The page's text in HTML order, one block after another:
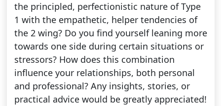
the principled, perfectionistic nature of Type
1 with the empathetic, helper tendencies of
the 2 wing? Do you find yourself leaning more
towards one side during certain situations or
stressors? How does this combination
influence your relationships, both personal
and professional? Any insights, stories, or
practical advice would be greatly appreciated!